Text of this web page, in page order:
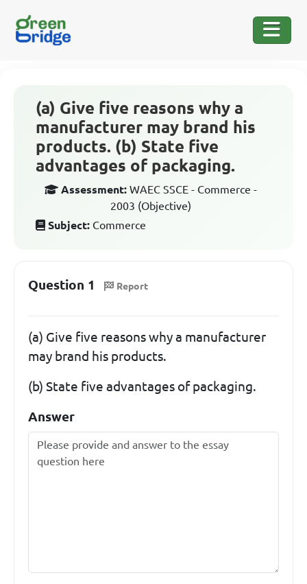
(a) Give five reasons why a
manufacturer may brand his
products. (b) State five
advantages of packaging.
Assessment: WAEC SSCE - Commerce -
2003 (Objective)
Subject: Commerce
Question 1 Report
(a) Give five reasons why a manufacturer
may brand his products.
(b) State five advantages of packaging.
Answer